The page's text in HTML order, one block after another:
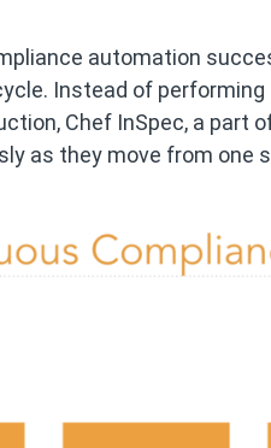
automation
Instead of
Chef InSpec, a part
as they move from one